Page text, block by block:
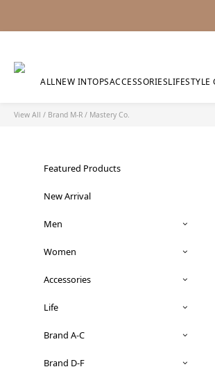
ALLNEW INTOPSACCESSORIESLIFESTYLE
View All / Brand M-R / Mastery Co.
Featured Products
New Arrival
Men
Women
Accessories
Life
Brand A-C
Brand D-F